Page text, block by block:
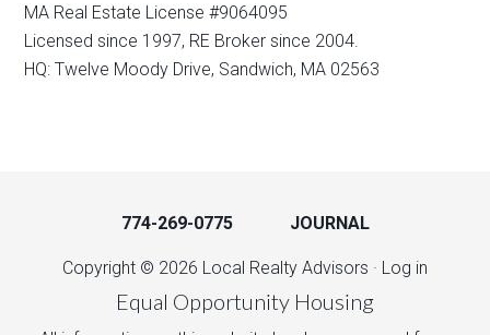
MA Real Estate License #9064095
Licensed since 1997, RE Broker since 2004.
HQ: Twelve Moody Drive, Sandwich, MA 02563
774-269-0775 JOURNAL
Copyright © 2026 Local Realty Advisors · Log in
Equal Opportunity Housing